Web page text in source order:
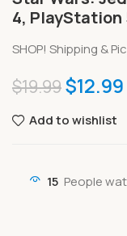
4, PlayStation
SHOP! Shipping &
$19.99$12.99
Add to wishlist
15 People